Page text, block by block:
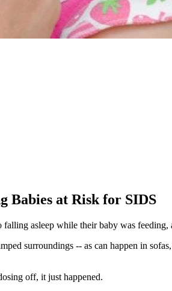
Babies at Risk for SIDS
asleep while their baby was
surroundings -- as can happen in
off, it just happened.